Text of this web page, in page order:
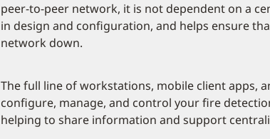
peer-to-peer network, it is not dependent on a
in design and configuration, and helps ensure
network down.
The full line of workstations, mobile client apps,
configure, manage, and control your fire
helping to share information and support